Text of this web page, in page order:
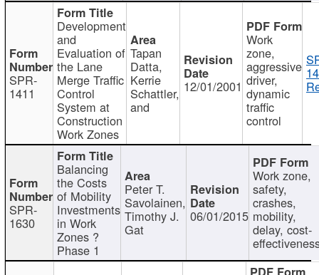
SPR-
1411
Development
and
Evaluation of
the Lane
Merge Traffic
Control
System at
Construction
Work Zones
Tapan
Datta,
Kerrie
Schattler,
and
12/01/2001
Work
zone,
aggressive
driver,
dynamic
traffic
control
SPR-
1630
Balancing
the Costs
of Mobility
Investments
in Work
Zones ?
Phase 1
Peter T.
Savolainen,
Timothy J.
Gat
06/01/2015
Work zone,
safety,
crashes,
mobility,
delay, cost-